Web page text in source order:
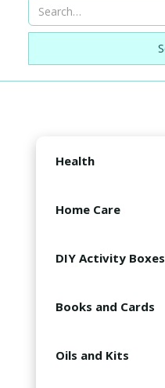
Health
Oil Babies Products
Home Care
Decorations
Cleaning Supplies
DIY Activity Boxes
Slime
Lip Balm
Books and Cards
Compilations
Oils and Kits